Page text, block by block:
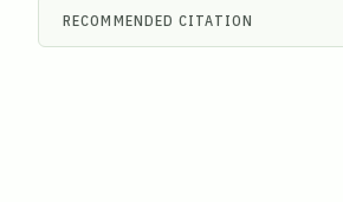
RECOMMENDED CITATION